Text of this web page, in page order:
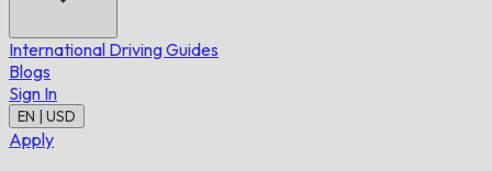
International Driving Guides
Blogs
Sign In
EN | USD
Apply